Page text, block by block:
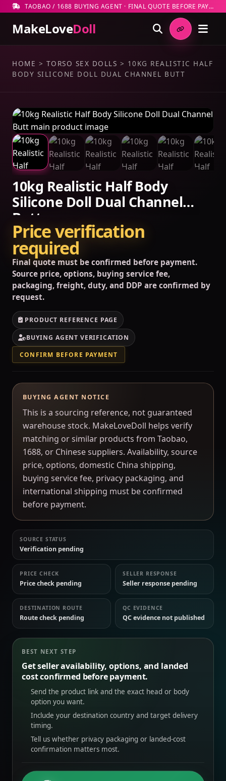
TAOBAO / 1688 BUYING AGENT · FINAL QUOTE BEFORE PAYMENT
MakeLoveDoll
HOME > TORSO SEX DOLLS > 10KG REALISTIC HALF
BODY SILICONE DOLL DUAL CHANNEL BUTT
10kg Realistic Half Body
Silicone Doll Dual Channel
Butt
Price verification
required
Final quote must be confirmed before payment.
Source price, options, buying service fee,
packaging, freight, duty, and DDP are confirmed by
request.
PRODUCT REFERENCE PAGE
BUYING AGENT VERIFICATION
CONFIRM BEFORE PAYMENT
BUYING AGENT NOTICE
This is a sourcing reference, not guaranteed
warehouse stock. MakeLoveDoll helps verify
matching or similar products from Taobao,
1688, or Chinese suppliers. Availability, source
price, options, domestic China shipping,
buying service fee, privacy packaging, and
international shipping must be confirmed
before payment.
SOURCE STATUS
Verification pending
PRICE CHECK
Price check pending
SELLER RESPONSE
Seller response pending
DESTINATION ROUTE
Route check pending
QC EVIDENCE
QC evidence not published
BEST NEXT STEP
Get seller availability, options, and landed
cost confirmed before payment.
Send the product link and the exact head or body
option you want.
Include your destination country and target delivery
timing.
Tell us whether privacy packaging or landed-cost
confirmation matters most.